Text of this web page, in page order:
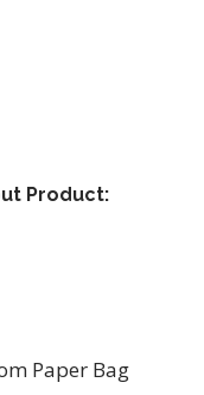
Product:
Paper Bag